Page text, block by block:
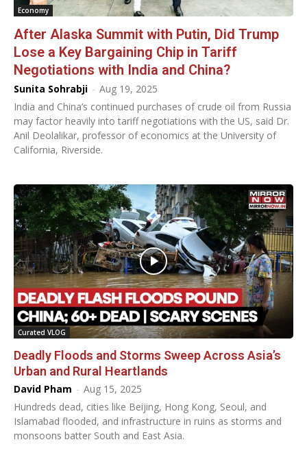
Economy
After Alaska Summit with Putin, Did Trump
Lose a Key Bargaining Chip in Tariff
Negotiations with India and China?
Sunita Sohrabji - Aug 19, 2025
India and China’s continued purchases of crude oil from Russia
may factor heavily into tariff negotiations with the US, said Dr.
Anil Deolalikar, professor of economics at the University of
California, Riverside.
Curated VLOG
Deadly Floods and Storms Sweep Across Asia’s
Urban and Rural Heartlands
David Pham - Aug 15, 2025
Hundreds dead, cities like Beijing, Hong Kong, Seoul, and
Islamabad flooded, and infrastructure in ruins as storms and
monsoons batter South and East Asia.